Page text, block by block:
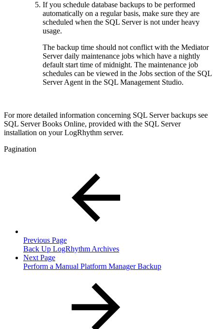
If you schedule database backups to be performed
automatically on a regular basis, make sure they are
scheduled when the SQL Server is not under heavy
usage.
The backup time should not conflict with the Mediator
Server daily maintenance jobs which have a nightly
default start time of midnight. The maintenance job
schedules can be viewed in the Jobs section of the SQL
Server Agent in the SQL Management Studio.
For more detailed information concerning SQL Server backups see
SQL Server Books Online, provided with the SQL Server
installation on your LogRhythm server.
Pagination
Previous Page
Back Up LogRhythm Archives
Next Page
Perform a Manual Platform Manager Backup